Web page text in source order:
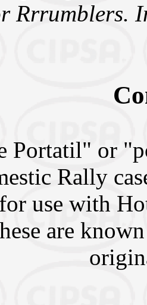
Rrrumblers.
Portatil" or
Rally
use with
are